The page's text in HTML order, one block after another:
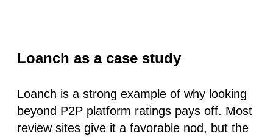
Loanch as a case study
Loanch is a strong example of why looking
beyond P2P platform ratings pays off. Most
review sites give it a favorable nod, but the